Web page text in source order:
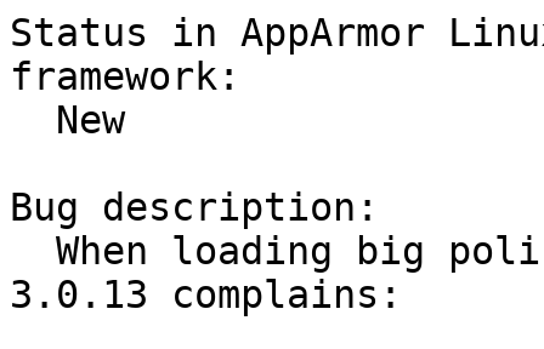
Status in AppArmor
framework:
Bug description:
3.0.13 complains: